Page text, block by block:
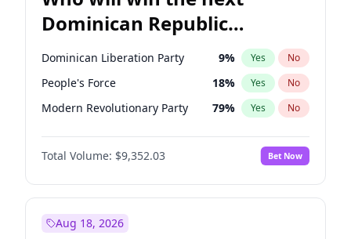
Dominican Republic
Chamber of Deputies
election?
Dominican Liberation Party 9% Yes No
People's Force 18% Yes No
Modern Revolutionary Party 79% Yes No
Total Volume: $9,352.03 Bet Now
Aug 18, 2026